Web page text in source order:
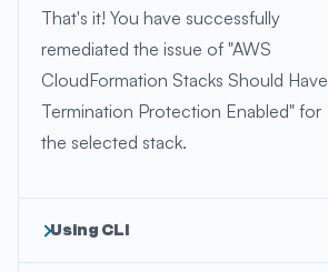
That's it! You have successfully
remediated the issue of "AWS
CloudFormation Stacks Should Have
Termination Protection Enabled" for
the selected stack.
Using CLI